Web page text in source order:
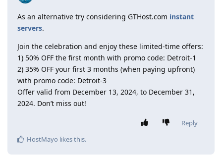
As an alternative try considering GTHost.com instant
servers.
Join the celebration and enjoy these limited-time offers:
1) 50% OFF the first month with promo code: Detroit-1
2) 35% OFF your first 3 months (when paying upfront)
with promo code: Detroit-3
Offer valid from December 13, 2024, to December 31,
2024. Don’t miss out!
Reply
HostMayo likes this.